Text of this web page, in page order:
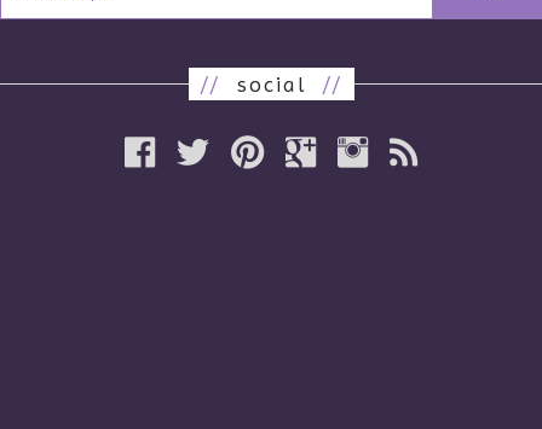
// social //